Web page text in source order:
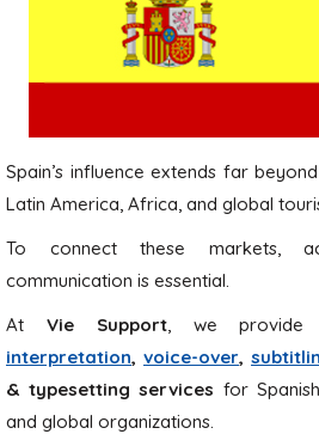
Spain’s influence extends far
Latin America, Africa, and global
To connect these markets,
communication is essential.
At Vie Support, we provide
interpretation, voice-over,
& typesetting services for
and global organizations.